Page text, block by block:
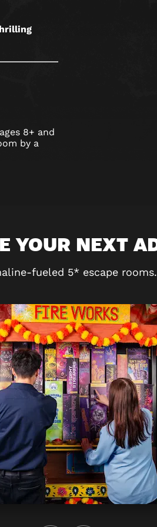
8+ and
by a
YOUR NEXT
fueled 5* escape